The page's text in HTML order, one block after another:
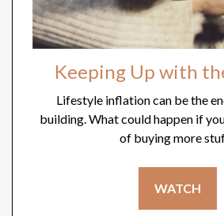
Keeping Up with
Lifestyle inflation can be the
building. What could happen if
of buying more
WATCH